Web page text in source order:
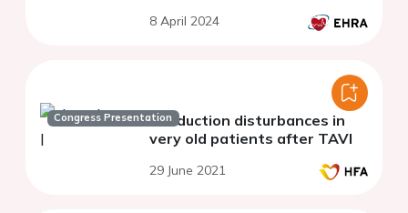
8 April 2024
Congress PresentationConduction disturbances in
very old patients after TAVI
29 June 2021